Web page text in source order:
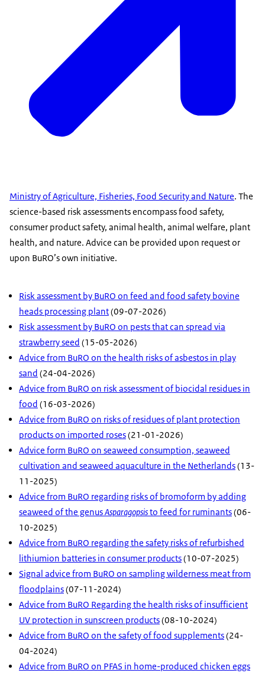
Ministry of Agriculture, Fisheries, Food Security and Nature. The
science-based risk assessments encompass food safety,
consumer product safety, animal health, animal welfare, plant
health, and nature. Advice can be provided upon request or
upon BuRO’s own initiative.
Risk assessment by BuRO on feed and food safety bovine
heads processing plant(09-07-2026)
Risk assessment by BuRO on pests that can spread via
strawberry seed (15-05-2026)
Advice from BuRO on the health risks of asbestos in play
sand (24-04-2026)
Advice from BuRO on risk assessment of biocidal residues in
food (16-03-2026)
Advice from BuRO on risks of residues of plant protection
products on imported roses(21-01-2026)
Advice form BuRO on seaweed consumption, seaweed
cultivation and seaweed aquaculture in the Netherlands(13-
11-2025)
Advice from BuRO regarding risks of bromoform by adding
seaweed of the genusAsparagopsisto feed for ruminants(06-
10-2025)
Advice from BuRO regarding the safety risks of refurbished
lithiumion batteries in consumer products(10-07-2025)
Signal advice from BuRO on sampling wilderness meat from
floodplains(07-11-2024)
Advice from BuRO Regarding the health risks of insufficient
UV protection in sunscreen products(08-10-2024)
Advice from BuRO on the safety of food supplements(24-
04-2024)
Advice from BuRO on PFAS in home-produced chicken eggs